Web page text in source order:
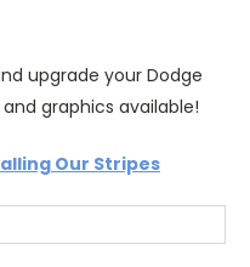
upgrade your Dodge
graphics available!
Our Stripes